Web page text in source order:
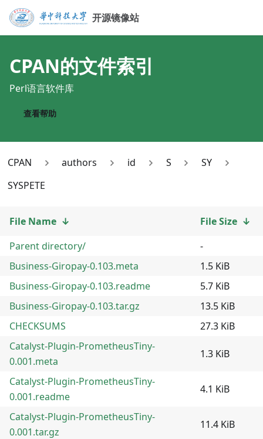
开源镜像站
CPAN的文件索引
Perl语言软件库
查看帮助
CPAN authors id S
SY
SYSPETE
File Name ↓ File Size ↓
Parent directory/
-
Business-Giropay-0.103.meta
1.5 KiB
Business-Giropay-0.103.readme
5.7 KiB
Business-Giropay-0.103.tar.gz
13.5 KiB
CHECKSUMS
27.3 KiB
Catalyst-Plugin-PrometheusTiny-
0.001.meta
1.3 KiB
Catalyst-Plugin-PrometheusTiny-
0.001.readme
4.1 KiB
Catalyst-Plugin-PrometheusTiny-
0.001.tar.gz
11.4 KiB